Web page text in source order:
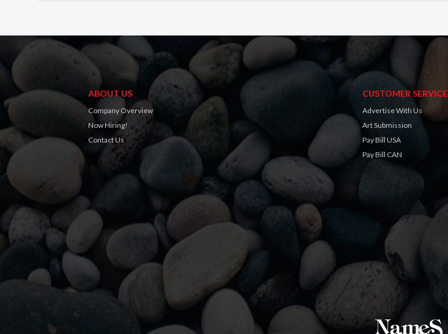
ABOUT US
Company Overview
Now Hiring!
Contact Us
CUSTOMER SERVICE
Advertise With Us
Art Submission
Pay Bill USA
Pay Bill CAN